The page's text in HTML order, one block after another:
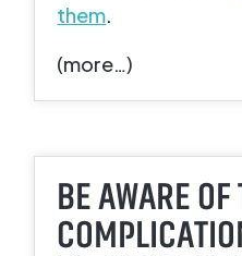
them.
(more…)
BE AWARE